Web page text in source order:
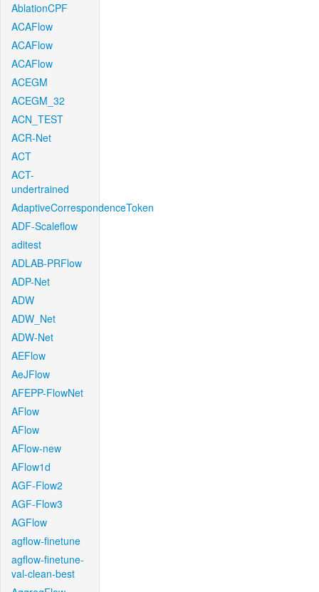
AblationCPF
ACAFlow
ACAFlow
ACAFlow
ACEGM
ACEGM_32
ACN_TEST
ACR-Net
ACT
ACT-
undertrained
AdaptiveCorrespondenceToken
ADF-Scaleflow
aditest
ADLAB-PRFlow
ADP-Net
ADW
ADW_Net
ADW-Net
AEFlow
AeJFlow
AFEPP-FlowNet
AFlow
AFlow
AFlow-new
AFlow1d
AGF-Flow2
AGF-Flow3
AGFlow
agflow-finetune
agflow-finetune-
val-clean-best